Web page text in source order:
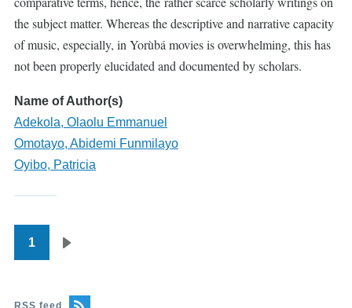
the subject matter. Whereas the descriptive and narrative capacity
of music, especially, in Yorùbá movies is overwhelming, this has
not been properly elucidated and documented by scholars.
Name of Author(s)
Adekola, Olaolu Emmanuel
Omotayo, Abidemi Funmilayo
Oyibo, Patricia
Pagination
1
RSS feed